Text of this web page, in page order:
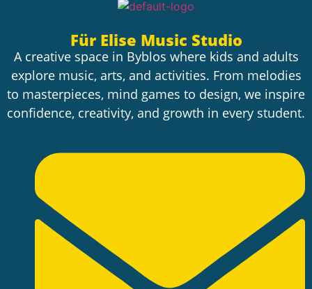
Für Elise Music Studio
A creative space in Byblos where kids and adults
explore music, arts, and activities. From melodies
to masterpieces, mind games to design, we inspire
confidence, creativity, and growth in every student.